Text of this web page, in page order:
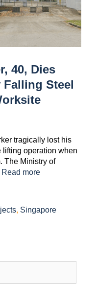
40, Dies
Steel
tragically lost his
lifting operation when
The Ministry of
Read more
, Singapore